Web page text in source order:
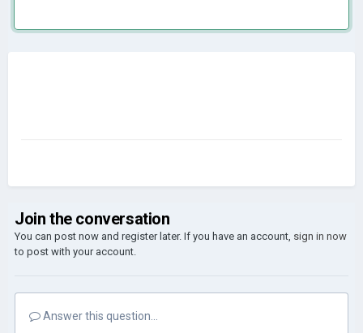
Join the conversation
You can post now and register later. If you have an account, sign in now
to post with your account.
Answer this question...